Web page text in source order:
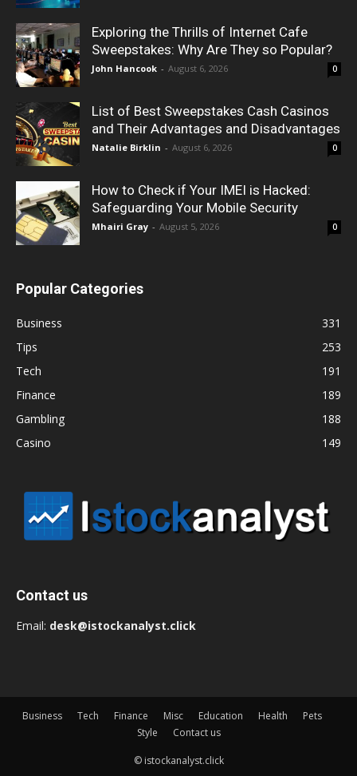
Exploring the Thrills of Internet Cafe
Sweepstakes: Why Are They so Popular?
John Hancook - August 6, 2026 0
List of Best Sweepstakes Cash Casinos
and Their Advantages and Disadvantages
Natalie Birklin - August 6, 2026 0
How to Check if Your IMEI is Hacked:
Safeguarding Your Mobile Security
Mhairi Gray - August 5, 2026 0
Popular Categories
Business
331
Tips
253
Tech
191
Finance
189
Gambling
188
Casino
149
Contact us
Email: desk@istockanalyst.click
Business Tech Finance Misc Education Health
Pets
Style
Contact us
© istockanalyst.click